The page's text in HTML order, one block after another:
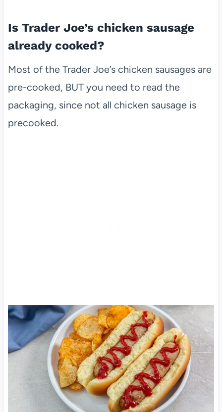
Is Trader Joe’s chicken sausage
already cooked?
Most of the Trader Joe’s chicken sausages are
pre-cooked, BUT you need to read the
packaging, since not all chicken sausage is
precooked.